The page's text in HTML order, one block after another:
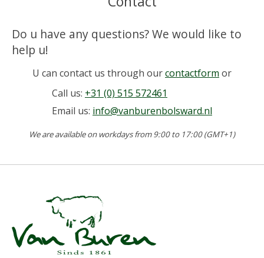
Do u have any questions? We would like to
help u!
U can contact us through ourcontactform or
Call us: +31 (0) 515 572461
Email us: info@vanburenbolsward.nl
We are available on workdays from 9:00 to 17:00 (GMT+1)